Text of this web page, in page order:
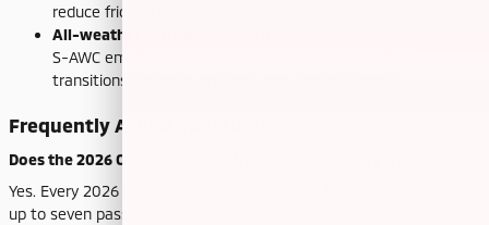
reduce friction on busy days.
All-weather confidence:
S-AWC emphasizes balanced control and stability in
transitions between dry, wet, and snowy patches.
Frequently Asked Questions:
Does the 2026 Outlander have three rows on every trim?
Yes. Every 2026 Outlander includes standard three-row seating for
up to seven passengers, so you have built-in flexibility without